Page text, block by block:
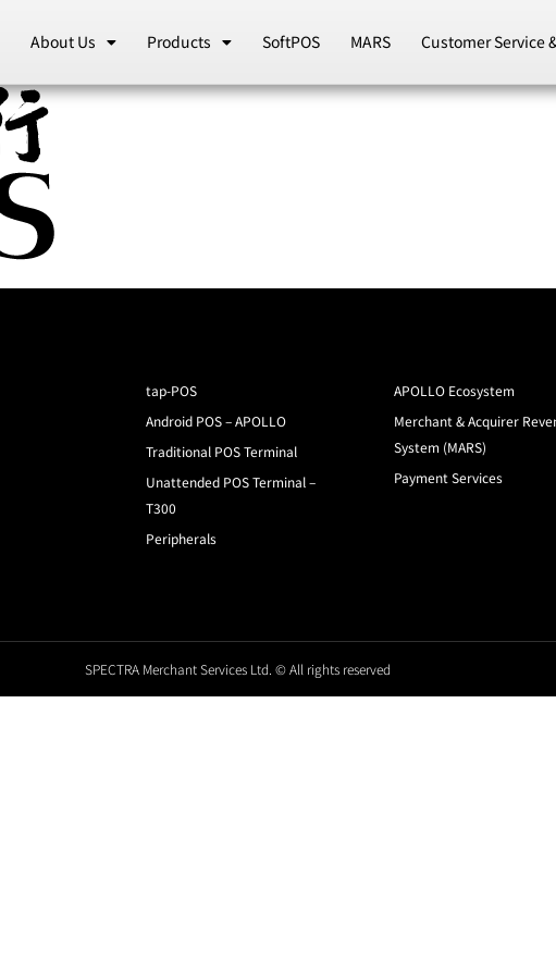
About Us Products SoftPOS MARS Customer Service
tap-POS
Android POS – APOLLO
Traditional POS Terminal
Unattended POS Terminal –
T300
Peripherals
APOLLO Ecosystem
Merchant & Acquirer
System (MARS)
Payment Services
SPECTRA Merchant Services Ltd. © All rights reserved